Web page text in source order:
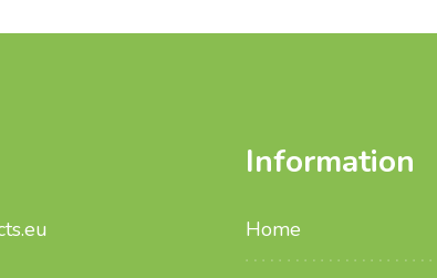
Information
Home